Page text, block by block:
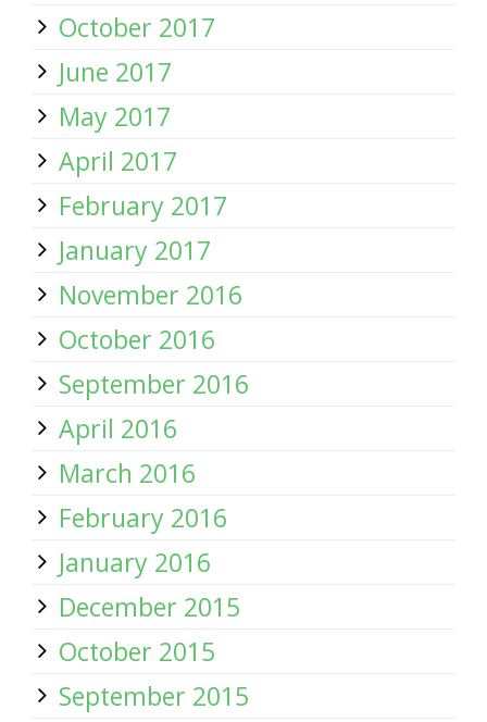
October 2017
June 2017
May 2017
April 2017
February 2017
January 2017
November 2016
October 2016
September 2016
April 2016
March 2016
February 2016
January 2016
December 2015
October 2015
September 2015